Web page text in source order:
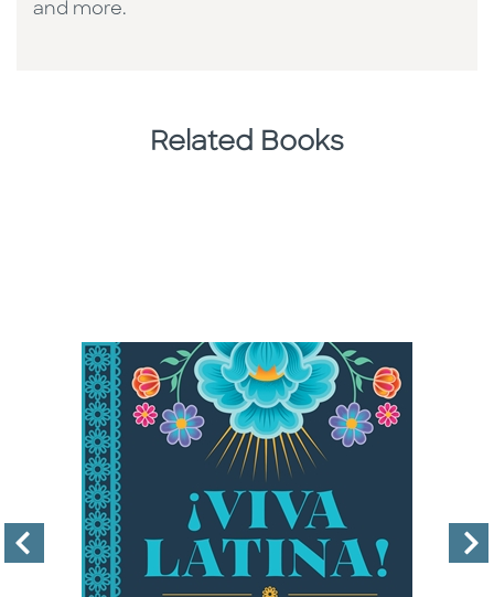
and more.
Related Books